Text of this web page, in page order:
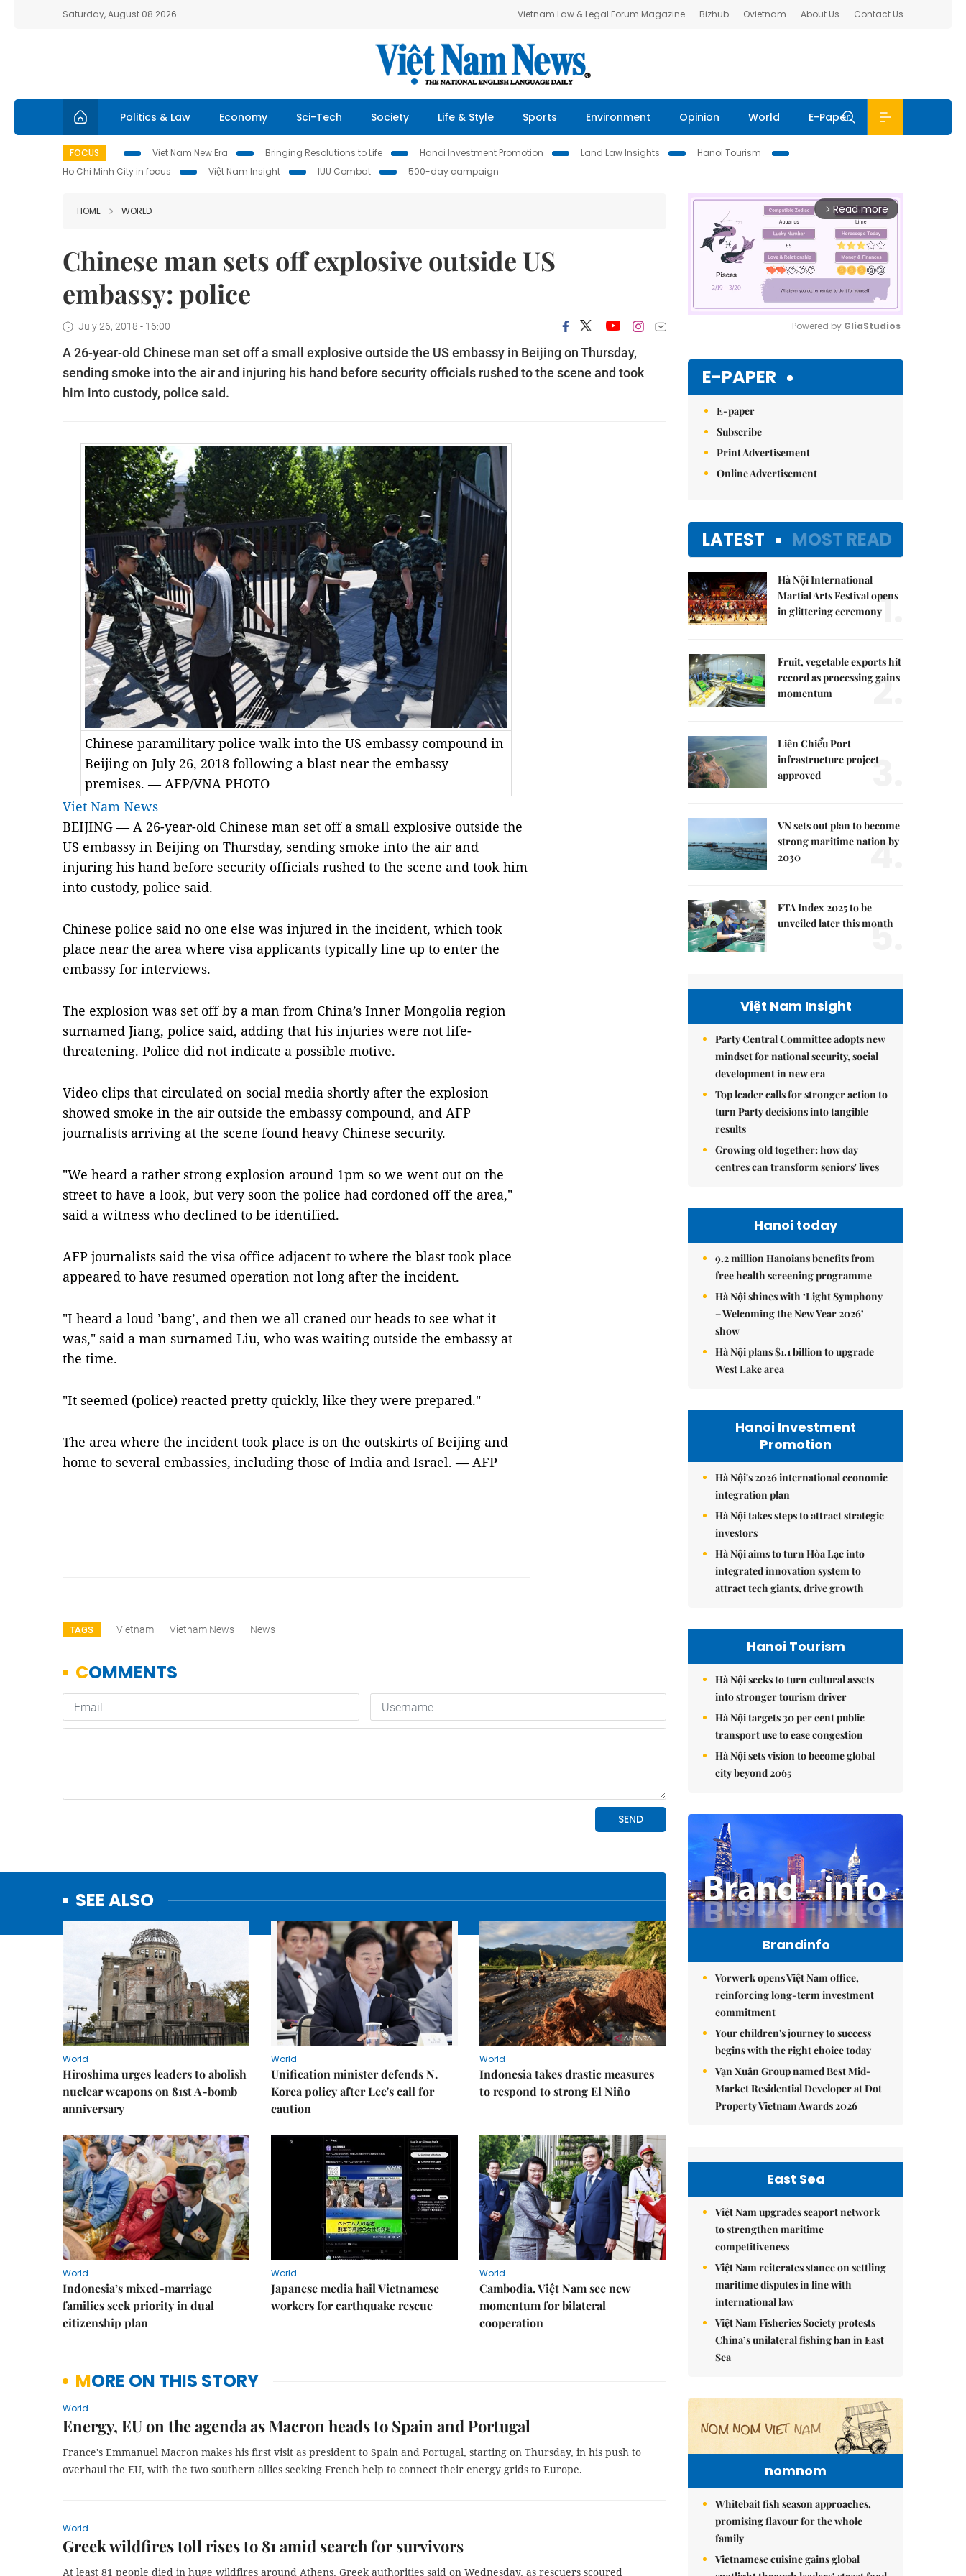
Saturday, August 08 2026 Vietnam Law & Legal Forum Magazine Bizhub Ovietnam About Us Contact Us
Politics & Law Economy Sci-Tech Society Life & Style Sports Environment Opinion World E-Paper
FOCUS Viet Nam New Era Bringing Resolutions to Life Hanoi Investment Promotion Land Law Insights
Hanoi Tourism
Ho Chi Minh City in focus
Việt Nam Insight IUU Combat 500-day campaign
HOME WORLD
Chinese man sets off explosive outside US
embassy: police
July 26, 2018 - 16:00
A 26-year-old Chinese man set off a small explosive outside the US embassy in Beijing on Thursday,
sending smoke into the air and injuring his hand before security officials rushed to the scene and took
him into custody, police said.
Chinese paramilitary police walk into the US embassy compound in
Beijing on July 26, 2018 following a blast near the embassy
premises. — AFP/VNA PHOTO
Viet Nam News
BEIJING — A 26-year-old Chinese man set off a small explosive outside the
US embassy in Beijing on Thursday, sending smoke into the air and
injuring his hand before security officials rushed to the scene and took him
into custody, police said.
Chinese police said no one else was injured in the incident, which took
place near the area where visa applicants typically line up to enter the
embassy for interviews.
The explosion was set off by a man from China’s Inner Mongolia region
surnamed Jiang, police said, adding that his injuries were not life-
threatening. Police did not indicate a possible motive.
Video clips that circulated on social media shortly after the explosion
showed smoke in the air outside the embassy compound, and AFP
journalists arriving at the scene found heavy Chinese security.
"We heard a rather strong explosion around 1pm so we went out on the
street to have a look, but very soon the police had cordoned off the area,"
said a witness who declined to be identified.
AFP journalists said the visa office adjacent to where the blast took place
appeared to have resumed operation not long after the incident.
"I heard a loud ’bang’, and then we all craned our heads to see what it
was," said a man surnamed Liu, who was waiting outside the embassy at
the time.
"It seemed (police) reacted pretty quickly, like they were prepared."
The area where the incident took place is on the outskirts of Beijing and
home to several embassies, including those of India and Israel. — AFP
TAGS Vietnam Vietnam News News
SEE ALSO
World
Hiroshima urges leaders to abolish
nuclear weapons on 81st A-bomb
anniversary
World
Unification minister defends N.
Korea policy after Lee's call for
caution
World
Indonesia takes drastic measures
to respond to strong El Niño
World
Indonesia’s mixed-marriage
families seek priority in dual
citizenship plan
World
Japanese media hail Vietnamese
workers for earthquake rescue
World
Cambodia, Việt Nam see new
momentum for bilateral
cooperation
MORE ON THIS STORY
World
Energy, EU on the agenda as Macron heads to Spain and Portugal
France's Emmanuel Macron makes his first visit as president to Spain and Portugal, starting on Thursday, in his push to
overhaul the EU, with the two southern allies seeking French help to connect their energy grids to Europe.
World
Greek wildfires toll rises to 81 amid search for survivors
At least 81 people died in huge wildfires around Athens, Greek authorities said on Wednesday, as rescuers scoured
arrow_forward_ios Read more
Powered by GliaStudios
E-PAPER
E-paper
Subscribe
Print Advertisement
Online Advertisement
LATEST MOST READ
Hà Nội International
Martial Arts Festival opens
in glittering ceremony1.
Fruit, vegetable exports hit
record as processing gains
momentum
2.
Liên Chiểu Port
infrastructure project
approved
3.
VN sets out plan to become
strong maritime nation by
2030
4.
FTA Index 2025 to be
unveiled later this month
5.
Việt Nam Insight
Party Central Committee adopts new
mindset for national security, social
development in new era
Top leader calls for stronger action to
turn Party decisions into tangible
results
Growing old together: how day
centres can transform seniors' lives
Hanoi today
9.2 million Hanoians benefits from
free health screening programme
Hà Nội shines with ‘Light Symphony
– Welcoming the New Year 2026’
show
Hà Nội plans $1.1 billion to upgrade
West Lake area
Hanoi Investment
Promotion
Hà Nội's 2026 international economic
integration plan
Hà Nội takes steps to attract strategic
investors
Hà Nội aims to turn Hòa Lạc into
integrated innovation system to
attract tech giants, drive growth
Hanoi Tourism
Hà Nội seeks to turn cultural assets
into stronger tourism driver
Hà Nội targets 30 per cent public
transport use to ease congestion
Hà Nội sets vision to become global
city beyond 2065
Brandinfo
Vorwerk opens Việt Nam office,
reinforcing long-term investment
commitment
Your children's journey to success
begins with the right choice today
Vạn Xuân Group named Best Mid-
Market Residential Developer at Dot
Property Vietnam Awards 2026
East Sea
Việt Nam upgrades seaport network
to strengthen maritime
competitiveness
Việt Nam reiterates stance on settling
maritime disputes in line with
international law
Việt Nam Fisheries Society protests
China’s unilateral fishing ban in East
Sea
nomnom
Whitebait fish season approaches,
promising flavour for the whole
family
Vietnamese cuisine gains global